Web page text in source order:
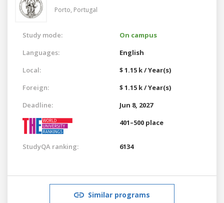
Porto, Portugal
Study mode:
On campus
Languages:
English
Local:
$ 1.15 k / Year(s)
Foreign:
$ 1.15 k / Year(s)
Deadline:
Jun 8, 2027
401–500 place
StudyQA ranking: 6134
Similar programs